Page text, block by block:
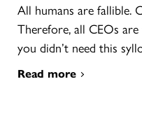
All humans are fallible.
Therefore, all CEOs are
you didn’t need this
Read more